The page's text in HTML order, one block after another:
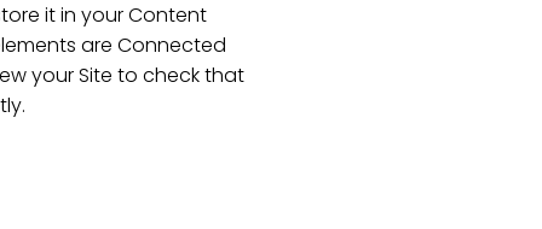
it in your Content
are Connected
your Site to check that